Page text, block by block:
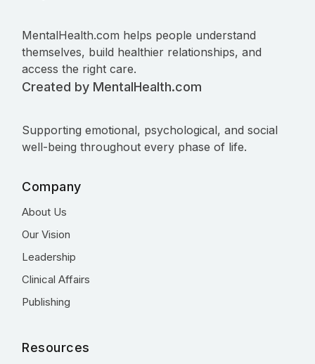
MentalHealth.com helps people understand
themselves, build healthier relationships, and
access the right care.
Created by MentalHealth.com
Supporting emotional, psychological, and social
well-being throughout every phase of life.
Company
About Us
Our Vision
Leadership
Clinical Affairs
Publishing
Resources